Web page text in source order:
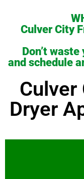
Culver City
Don’t
and schedule
Culver
Dryer